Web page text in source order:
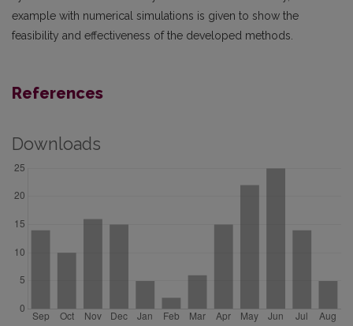
example with numerical simulations is given to show the
feasibility and effectiveness of the developed methods.
References
Downloads